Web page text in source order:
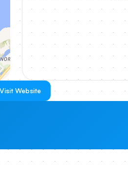
Visit Website